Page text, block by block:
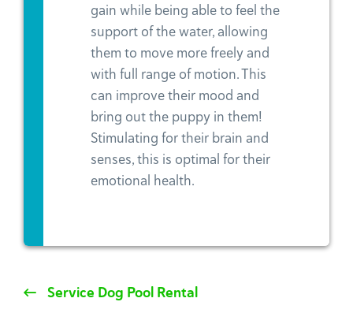
gain while being able to feel the
support of the water, allowing
them to move more freely and
with full range of motion. This
can improve their mood and
bring out the puppy in them!
Stimulating for their brain and
senses, this is optimal for their
emotional health.
Service Dog Pool Rental